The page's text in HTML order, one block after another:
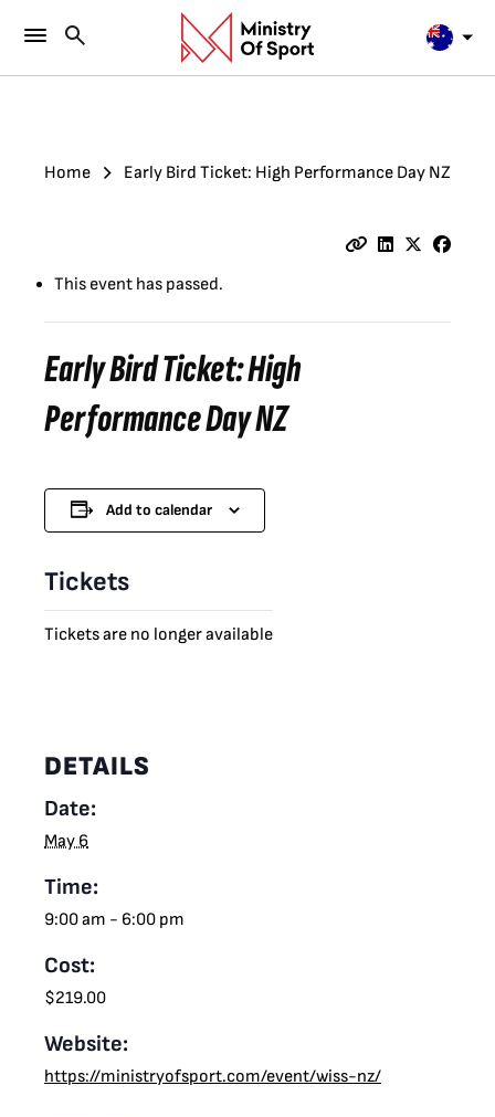
Home Early Bird Ticket: High Performance Day NZ
This event has passed.
Early Bird Ticket: High
Performance Day NZ
Add to calendar
DETAILS
Date:
May 6
Time:
9:00 am - 6:00 pm
Cost:
$219.00
Website:
https://ministryofsport.com/event/wiss-nz/
Tickets
Tickets are no longer available